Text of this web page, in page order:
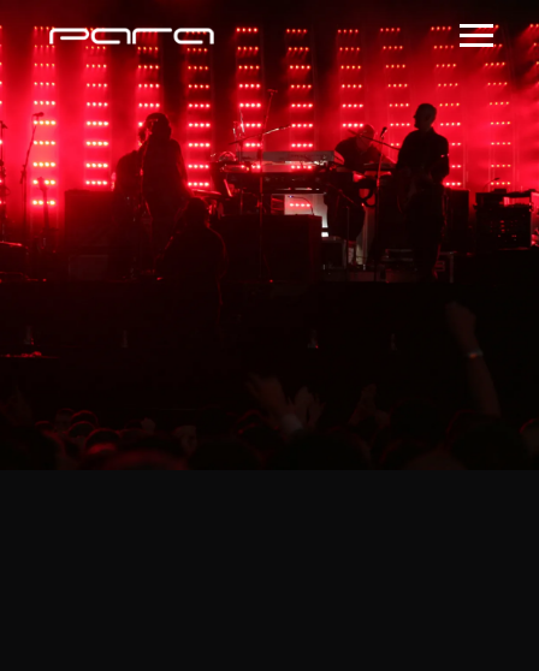
ROSEBOWLATL 2
February 22, 2018 @